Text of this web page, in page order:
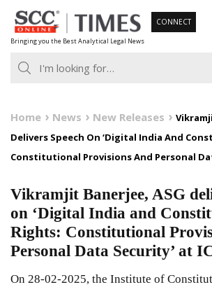
Skip
to
content
Bringing you the Best Analytical Legal News
CONNECT
Home News New Releases
Delivers Speech On ‘Digital India And
Constitutional Provisions And Personal
Vikramjit Banerjee, ASG
on ‘Digital India and
Rights: Constitutional
Personal Data Security’ at
On 28-02-2025, the Institute of